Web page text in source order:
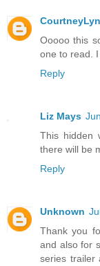
Ooooo this
one to read.
Reply
Liz Mays
This hidden
there will be
Reply
Unknown
Thank you
and also for
series trailer